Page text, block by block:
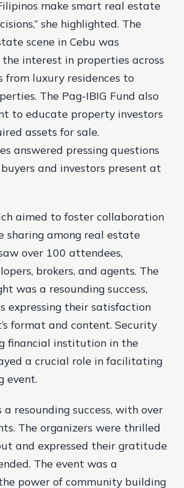
make smart real estate
she highlighted. The
scene in Cebu was
interest in properties across
from luxury residences to
The Pag-IBIG Fund also
to educate property investors
assets for sale.
answered pressing questions
and investors present at
aimed to foster collaboration
sharing among real estate
over 100 attendees,
brokers, and agents. The
was a resounding success,
expressing their satisfaction
format and content. Security
financial institution in the
a crucial role in facilitating
event.
a resounding success, with over
The organizers were thrilled
and expressed their gratitude
The event was a
power of community building